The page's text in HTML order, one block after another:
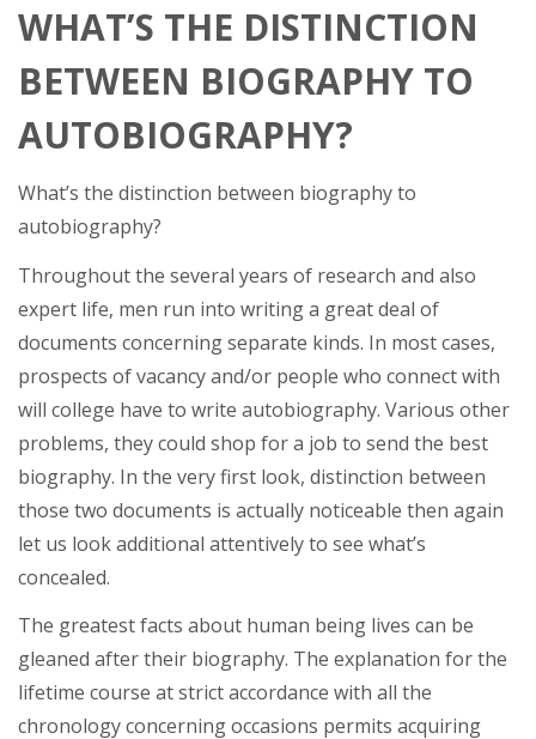
WHAT’S THE DISTINCTION
BETWEEN BIOGRAPHY TO
AUTOBIOGRAPHY?
What’s the distinction between biography to
autobiography?
Throughout the several years of research and also
expert life, men run into writing a great deal of
documents concerning separate kinds. In most cases,
prospects of vacancy and/or people who connect with
will college have to write autobiography. Various other
problems, they could shop for a job to send the best
biography. In the very first look, distinction between
those two documents is actually noticeable then again
let us look additional attentively to see what’s
concealed.
The greatest facts about human being lives can be
gleaned after their biography. The explanation for the
lifetime course at strict accordance with all the
chronology concerning occasions permits acquiring